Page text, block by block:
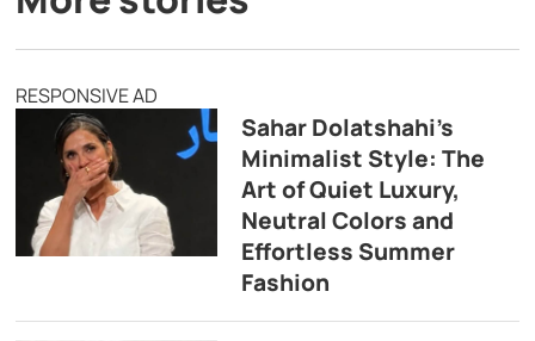
RESPONSIVE AD
Sahar Dolatshahi’s
Minimalist Style: The
Art of Quiet Luxury,
Neutral Colors and
Effortless Summer
Fashion